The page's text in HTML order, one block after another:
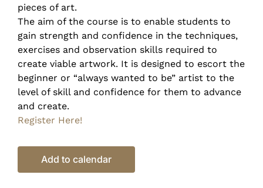
pieces of art.
The aim of the course is to enable students to
gain strength and confidence in the techniques,
exercises and observation skills required to
create viable artwork. It is designed to escort the
beginner or “always wanted to be” artist to the
level of skill and confidence for them to advance
and create.
Register Here!
Add to calendar